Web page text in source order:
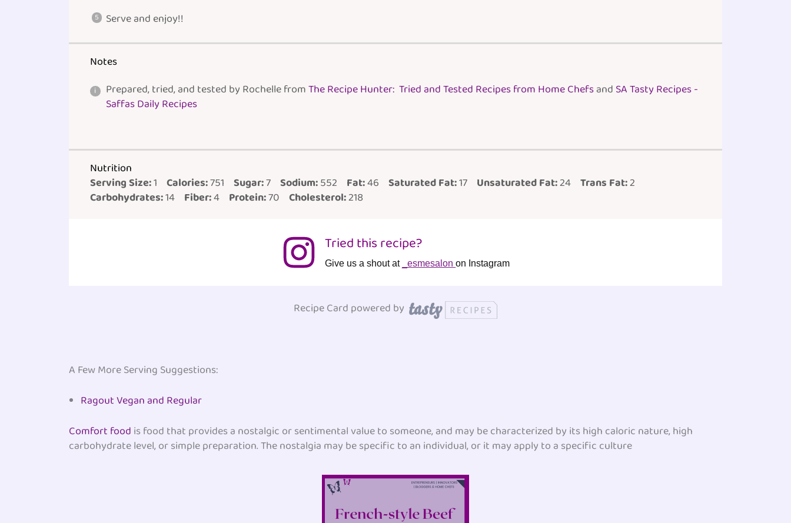
Serve and enjoy!!
Notes
Prepared, tried, and tested by Rochelle fromThe Recipe Hunter: Tried and Tested Recipes from Home Chefsand SA Tasty Recipes -
Saffas Daily Recipes
Nutrition
Serving Size:1 Calories:751 Sugar:7 Sodium:552 Fat:46 Saturated Fat:17 Unsaturated Fat:24 Trans Fat:2
Carbohydrates:14 Fiber:4 Protein:70 Cholesterol:218
Tried this recipe?
Give us a shout at _esmesalonon Instagram
Recipe Card powered by
A Few More Serving Suggestions:
Ragout Vegan and Regular
Comfort food is food that provides a nostalgic or sentimental value to someone, and may be characterized by its high caloric nature, high
carbohydrate level, or simple preparation. The nostalgia may be specific to an individual, or it may apply to a specific culture